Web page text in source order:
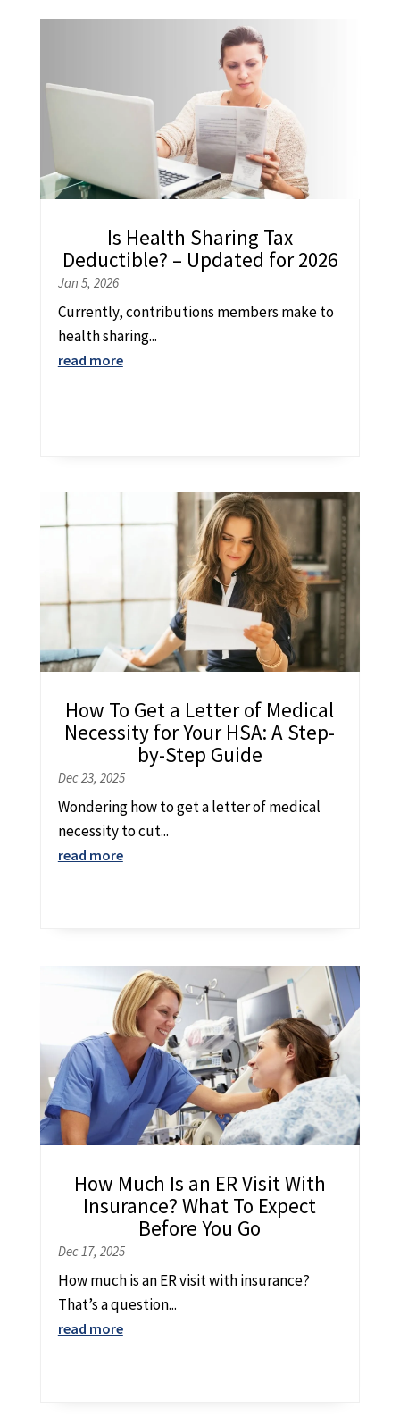
Is Health Sharing Tax
Deductible? – Updated for 2026
Jan 5, 2026
Currently, contributions members make to
health sharing...
read more
How To Get a Letter of Medical
Necessity for Your HSA: A Step-
by-Step Guide
Dec 23, 2025
Wondering how to get a letter of medical
necessity to cut...
read more
How Much Is an ER Visit With
Insurance? What To Expect
Before You Go
Dec 17, 2025
How much is an ER visit with insurance?
That’s a question...
read more